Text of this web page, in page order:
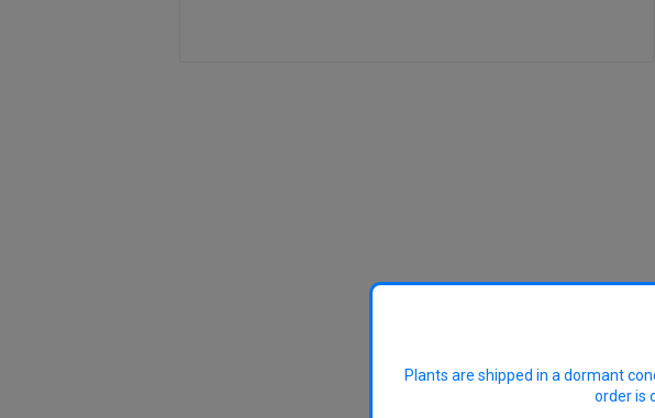
Plants are shipped in a dormant
order is